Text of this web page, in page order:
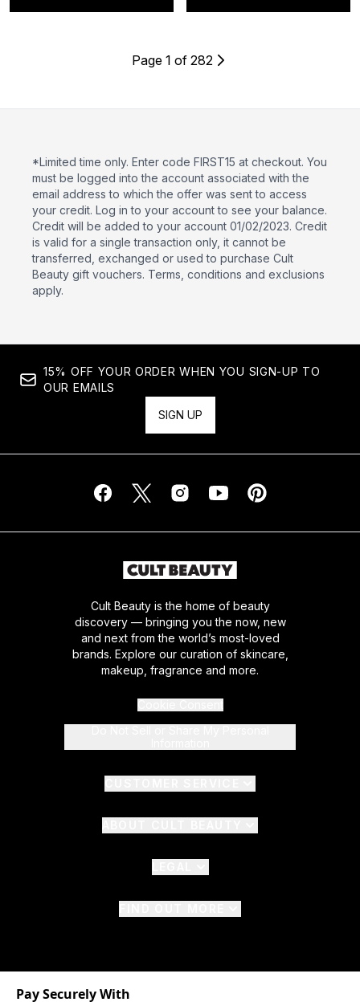
Page 1 of 282
*Limited time only. Enter code FIRST15 at checkout. You
must be logged into the account associated with the
email address to which the offer was sent to access
your credit. Log in to your account to see your balance.
Credit will be added to your account 01/02/2023. Credit
is valid for a single transaction only, it cannot be
transferred, exchanged or used to purchase Cult
Beauty gift vouchers. Terms, conditions and exclusions
apply.
15% OFF YOUR ORDER WHEN YOU SIGN-UP TO
OUR EMAILS
SIGN UP
Cult Beauty is the home of beauty
discovery — bringing you the now, new
and next from the world’s most-loved
brands. Explore our curation of skincare,
makeup, fragrance and more.
Pay Securely With